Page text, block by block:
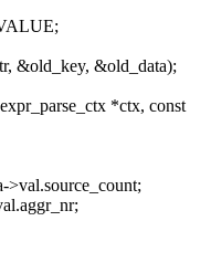
&old_key, &old_data);
*ctx, const
>val.source_count;